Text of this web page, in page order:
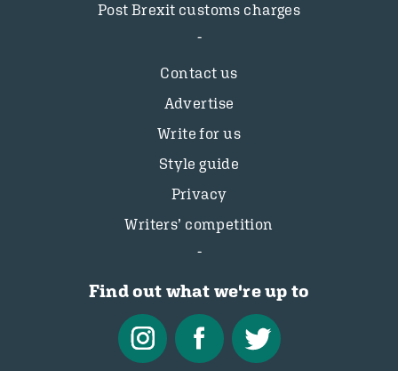
Post Brexit customs charges
Contact us
Advertise
Write for us
Style guide
Privacy
Writers’ competition
Find out what we're up to